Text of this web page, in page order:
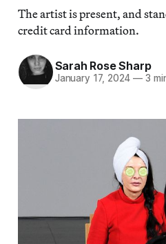
The artist is present, and
credit card information.
Sarah Rose Sharp
January 17, 2024 — 3